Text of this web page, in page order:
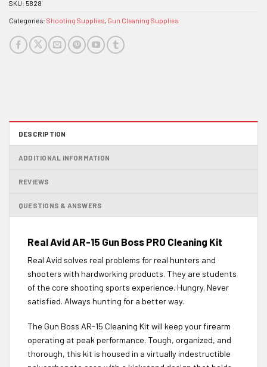
SKU: 5828
Categories: Shooting Supplies, Gun Cleaning Supplies
DESCRIPTION
ADDITIONAL INFORMATION
REVIEWS
QUESTIONS & ANSWERS
Real Avid AR-15 Gun Boss PRO Cleaning Kit
Real Avid solves real problems for real hunters and
shooters with hardworking products. They are students
of the core shooting sports experience. Hungry. Never
satisfied. Always hunting for a better way.
The Gun Boss AR-15 Cleaning Kit will keep your firearm
operating at peak performance. Tough, organized, and
thorough, this kit is housed in a virtually indestructible